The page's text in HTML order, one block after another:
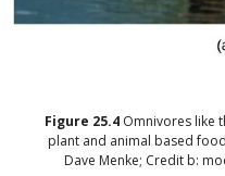
Figure 25.4 Omnivores like
plant and animal based
Dave Menke; Credit b: